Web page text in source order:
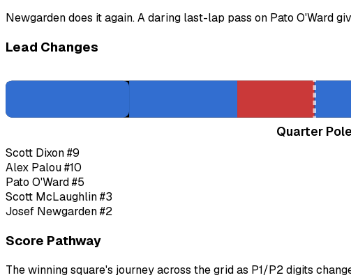
Newgarden does it again. A daring last-lap pass on Pato O'Ward
Lead Changes
Quarter Pole
Scott Dixon#9
Alex Palou#10
Pato O'Ward#5
Scott McLaughlin#3
Josef Newgarden#2
Score Pathway
The winning square's journey across the grid as P1/P2digits